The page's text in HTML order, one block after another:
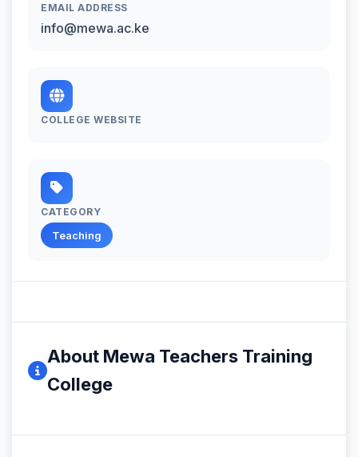
EMAIL ADDRESS
info@mewa.ac.ke
COLLEGE WEBSITE
CATEGORY
Teaching
About Mewa Teachers Training
College